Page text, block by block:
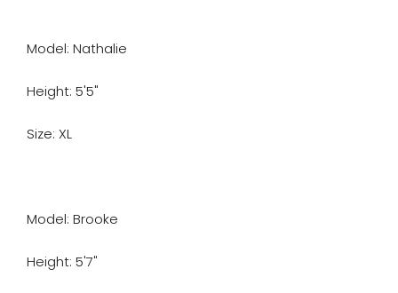
Model: Nathalie
Height: 5'5"
Size: XL
Model: Brooke
Height: 5'7"